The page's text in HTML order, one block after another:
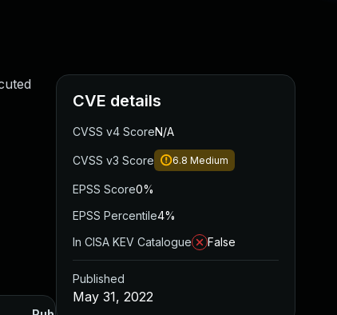
CVE details
CVSS v4 ScoreN/A
CVSS v3 Score 6.8 Medium
EPSS Score0%
EPSS Percentile4%
In CISA KEV Catalogue
False
Published
May 31, 2022